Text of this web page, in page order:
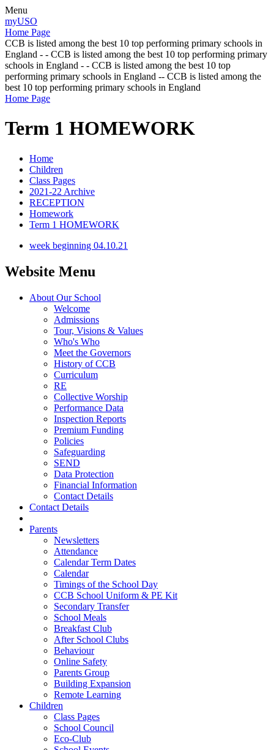
Menu
myUSO
Home Page
CCB is listed among the best 10 top performing primary schools in
England - - CCB is listed among the best 10 top performing primary
schools in England - - CCB is listed among the best 10 top
performing primary schools in England -- CCB is listed among the
best 10 top performing primary schools in England
Home Page
Term 1 HOMEWORK
Home
Children
Class Pages
2021-22 Archive
RECEPTION
Homework
Term 1 HOMEWORK
week beginning 04.10.21
Website Menu
About Our School
Welcome
Admissions
Tour, Visions & Values
Who's Who
Meet the Governors
History of CCB
Curriculum
RE
Collective Worship
Performance Data
Inspection Reports
Premium Funding
Policies
Safeguarding
SEND
Data Protection
Financial Information
Contact Details
Contact Details
Parents
Newsletters
Attendance
Calendar Term Dates
Calendar
Timings of the School Day
CCB School Uniform & PE Kit
Secondary Transfer
School Meals
Breakfast Club
After School Clubs
Behaviour
Online Safety
Parents Group
Building Expansion
Remote Learning
Children
Class Pages
School Council
Eco-Club